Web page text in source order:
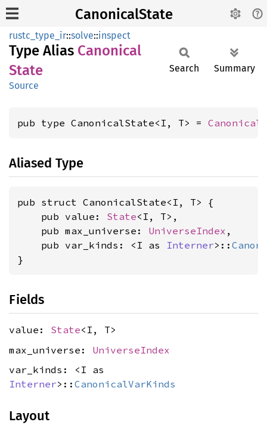
CanonicalState
rustc_type_ir::solve::inspect
Type Alias Canonical
State
Source
Search Summary
pub type CanonicalState<I, T> = Canonical
Aliased Type
pub struct CanonicalState<I, T> {
    pub value:
State<I, T>,
    pub max_universe:
UniverseIndex ,
    pub var_kinds: <I as
Interner>::
}
Fields
value: State<I, T>
max_universe: UniverseIndex
var_kinds: <I as
Interner>:: CanonicalVarKinds
Layout